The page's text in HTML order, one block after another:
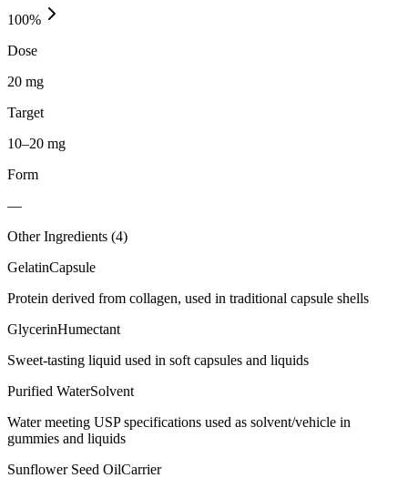
100%
Dose
20 mg
Target
10–20 mg
Form
—
Other Ingredients (4)
GelatinCapsule
Protein derived from collagen, used in traditional capsule shells
GlycerinHumectant
Sweet-tasting liquid used in soft capsules and liquids
Purified WaterSolvent
Water meeting USP specifications used as solvent/vehicle in
gummies and liquids
Sunflower Seed OilCarrier